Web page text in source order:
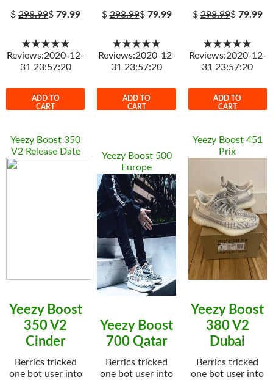
$298.99$79.99
★★★★★
Reviews:2020-12-
31 23:57:20
ADD TO
CART
$298.99$ 79.99
★★★★★
Reviews:2020-12-
31 23:57:20
ADD TO
CART
$298.99$ 79.99
★★★★★
Reviews:2020-12-
31 23:57:20
ADD TO
CART
Yeezy Boost 350
V2 Release Date
Yeezy Boost
350 V2
Cinder
Berrics tricked
one bot user into
Yeezy Boost 500
Europe
Yeezy Boost
700 Qatar
Berrics tricked
one bot user into
Yeezy Boost 451
Prix
Yeezy Boost
380 V2
Dubai
Berrics tricked
one bot user into